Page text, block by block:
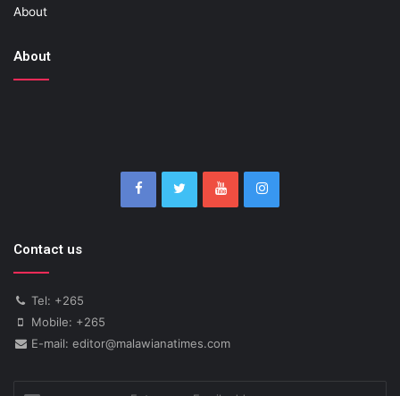
About
About
Contact us
Tel: +265
Mobile: +265
E-mail: editor@malawianatimes.com